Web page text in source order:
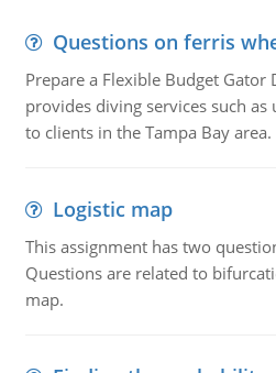
Questions on ferris
Prepare a Flexible Budget Gator
provides diving services such
to clients in the Tampa Bay area.
Logistic map
This assignment has two
Questions are related to
map.